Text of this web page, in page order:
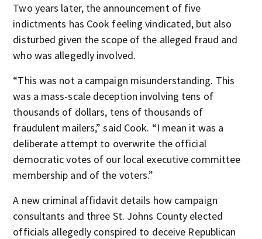
Two years later, the announcement of five
indictments has Cook feeling vindicated, but also
disturbed given the scope of the alleged fraud and
who was allegedly involved.
“This was not a campaign misunderstanding. This
was a mass-scale deception involving tens of
thousands of dollars, tens of thousands of
fraudulent mailers,” said Cook. “I mean it was a
deliberate attempt to overwrite the official
democratic votes of our local executive committee
membership and of the voters.”
A new criminal affidavit details how campaign
consultants and three St. Johns County elected
officials allegedly conspired to deceive Republican